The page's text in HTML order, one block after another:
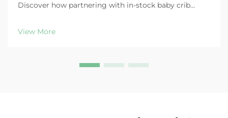
Discover how partnering with in-stock baby crib
increases customer retention. Learn more now.
View More